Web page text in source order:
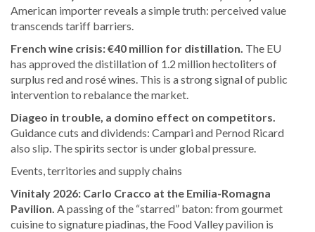
American importer reveals a simple truth: perceived value
transcends tariff barriers.
French wine crisis: €40 million for distillation. The EU
has approved the distillation of 1.2 million hectoliters of
surplus red and rosé wines. This is a strong signal of public
intervention to rebalance the market.
Diageo in trouble, a domino effect on competitors.
Guidance cuts and dividends: Campari and Pernod Ricard
also slip. The spirits sector is under global pressure.
Events, territories and supply chains
Vinitaly 2026: Carlo Cracco at the Emilia-Romagna
Pavilion. A passing of the “starred” baton: from gourmet
cuisine to signature piadinas, the Food Valley pavilion is